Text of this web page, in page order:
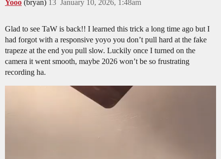
Yooo (bryan) January 10, 2026, 1:48am
13
Glad to see TaW is back!! I learned this trick a long time ago but I
had forgot with a responsive yoyo you don’t pull hard at the fake
trapeze at the end you pull slow. Luckily once I turned on the
camera it went smooth, maybe 2026 won’t be so frustrating
recording ha.